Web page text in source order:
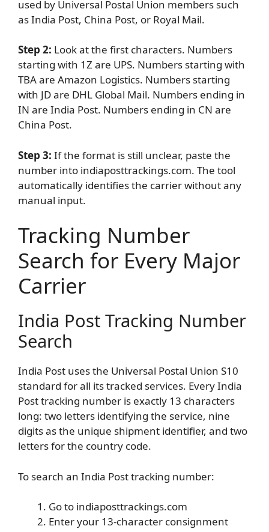
used by Universal Postal Union members such
as India Post, China Post, or Royal Mail.
Step 2: Look at the first characters. Numbers
starting with 1Z are UPS. Numbers starting with
TBA are Amazon Logistics. Numbers starting
with JD are DHL Global Mail. Numbers ending in
IN are India Post. Numbers ending in CN are
China Post.
Step 3: If the format is still unclear, paste the
number into indiaposttrackings.com. The tool
automatically identifies the carrier without any
manual input.
Tracking Number
Search for Every Major
Carrier
India Post Tracking Number
Search
India Post uses the Universal Postal Union S10
standard for all its tracked services. Every India
Post tracking number is exactly 13 characters
long: two letters identifying the service, nine
digits as the unique shipment identifier, and two
letters for the country code.
To search an India Post tracking number:
Go to indiaposttrackings.com
Enter your 13-character consignment